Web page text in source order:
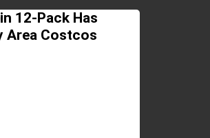
12-Pack Has
Area Costcos